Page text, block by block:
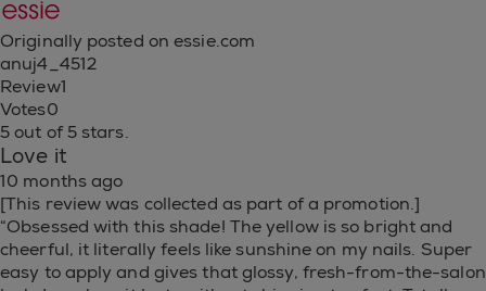
Originally posted on essie.com
anuj4_4512
Review1
Votes0
5 out of 5 stars.
Love it
10 months ago
[This review was collected as part of a promotion.]
“Obsessed with this shade! The yellow is so bright and
cheerful, it literally feels like sunshine on my nails. Super
easy to apply and gives that glossy, fresh-from-the-salon